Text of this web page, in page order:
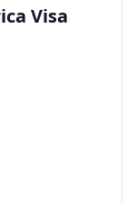
Visa